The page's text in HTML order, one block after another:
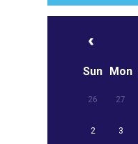
Sun Mon
26 27
2 3